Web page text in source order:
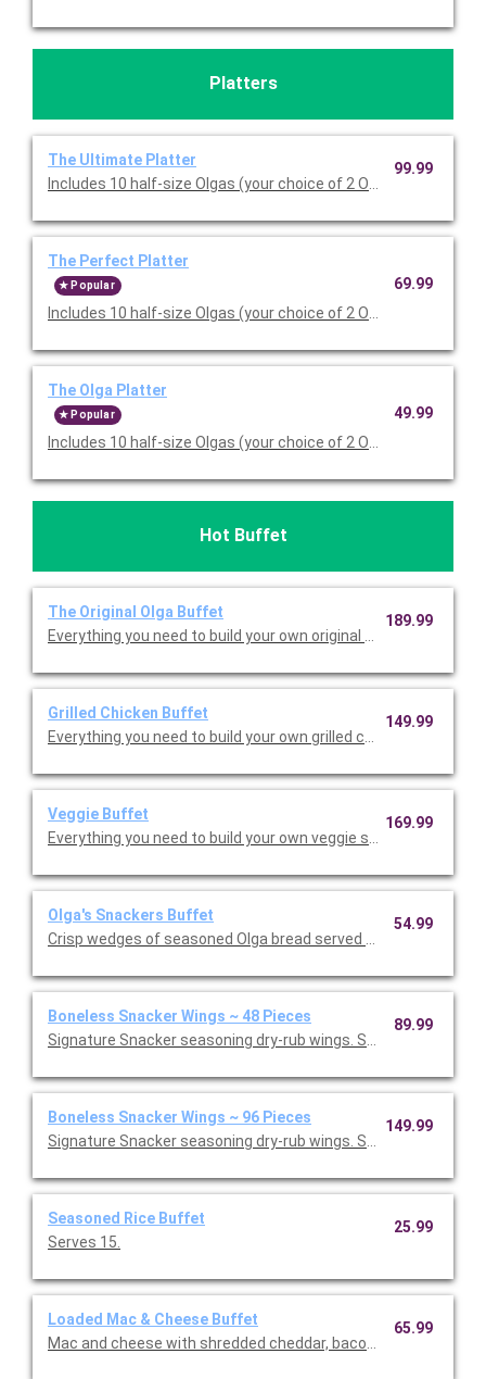
Platters
The Ultimate Platter
Includes 10 half-size Olgas (your choice of 2 Olga sandwich
99.99
The Perfect Platter
Popular
Includes 10 half-size Olgas (your choice of 2 Olga sandwich
69.99
The Olga Platter
Popular
Includes 10 half-size Olgas (your choice of 2 Olga sandwich
49.99
Hot Buffet
The Original Olga Buffet
Everything you need to build your own original sandwiches,
189.99
Grilled Chicken Buffet
Everything you need to build your own grilled chicken
149.99
Veggie Buffet
Everything you need to build your own veggie sandwich,
169.99
Olga's Snackers Buffet
Crisp wedges of seasoned Olga bread served with Swiss
54.99
Boneless Snacker Wings ~ 48 Pieces
Signature Snacker seasoning dry-rub wings. Served with
89.99
Boneless Snacker Wings ~ 96 Pieces
Signature Snacker seasoning dry-rub wings. Served with
149.99
Seasoned Rice Buffet
Serves 15.
25.99
Loaded Mac & Cheese Buffet
Mac and cheese with shredded cheddar, bacon, and green
65.99